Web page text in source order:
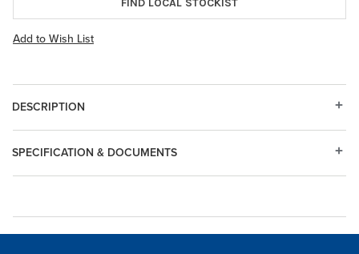
FIND LOCAL STOCKIST
Add to Wish List
DESCRIPTION
SPECIFICATION & DOCUMENTS